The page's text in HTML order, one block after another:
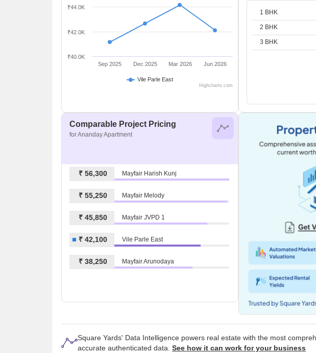
Vile Parle East
Sep 2025 Dec 2025 Mar 2026 Jun 2026
₹40.0K
₹42.0K
₹44.0K
Highcharts.com
1 BHK
2 BHK
3 BHK
Comparable Project Pricing
for Ananday Apartment
₹ 56,300 Mayfair Harish Kunj
₹ 55,250 Mayfair Melody
₹ 45,850 Mayfair JVPD 1
₹ 42,100 Vile Parle East
₹ 38,250 Mayfair Arunodaya
Square Yards' Data Intelligence powers real estate with the most
accurate authenticated data. See how it can work for your business